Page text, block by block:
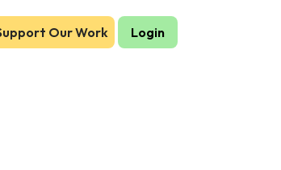
Our Work Login